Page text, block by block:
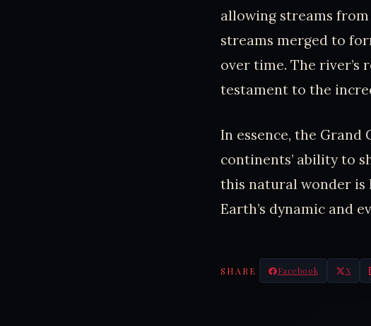
allowing streams
streams merged to
over time. The river’s
testament to the
In essence, the Grand
continents’ ability to
this natural wonder is
Earth’s dynamic and
SHARE Facebook X